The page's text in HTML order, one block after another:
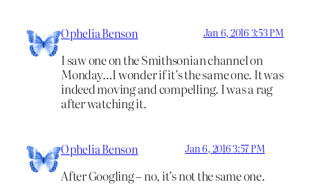
Ophelia Benson Jan 6, 2016 3:53 PM
I saw one on the Smithsonian channel on
Monday…I wonder if it’s the same one. It was
indeed moving and compelling. I was a rag
after watching it.
Ophelia Benson Jan 6, 2016 3:57 PM
After Googling – no, it’s not the same one.